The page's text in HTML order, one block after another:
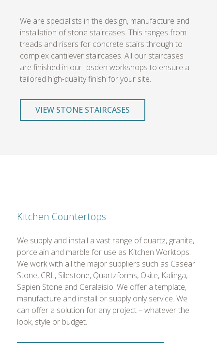
We are specialists in the design, manufacture and
installation of stone staircases. This ranges from
treads and risers for concrete stairs through to
complex cantilever staircases. All our staircases
are finished in our Ipsden workshops to ensure a
tailored high-quality finish for your site.
VIEW STONE STAIRCASES
Kitchen Countertops
We supply and install a vast range of quartz, granite,
porcelain and marble for use as Kitchen Worktops.
We work with all the major suppliers such as Casear
Stone, CRL, Silestone, Quartzforms, Okite, Kalinga,
Sapien Stone and Ceralaisio. We offer a template,
manufacture and install or supply only service. We
can offer a solution for any project – whatever the
look, style or budget.